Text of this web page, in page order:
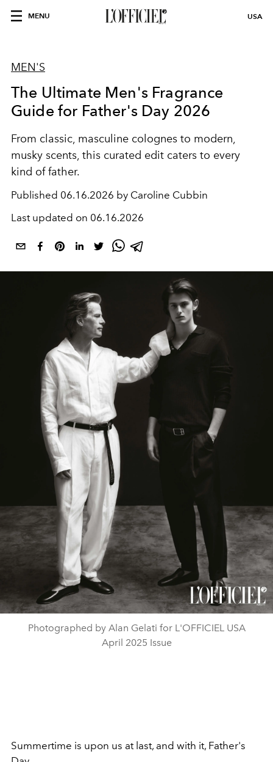
MENU USA
MEN'S
The Ultimate Men's Fragrance
Guide for Father's Day 2026
From classic, masculine colognes to modern,
musky scents, this curated edit caters to every
kind of father.
Published 06.16.2026 by Caroline Cubbin
Last updated on 06.16.2026
Photographed by Alan Gelati for L'OFFICIEL USA
April 2025 Issue
Summertime is upon us at last, and with it, Father's